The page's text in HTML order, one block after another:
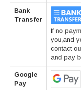
Bank
Transfer
If no
you,and
contact
and pay
Google
Pay